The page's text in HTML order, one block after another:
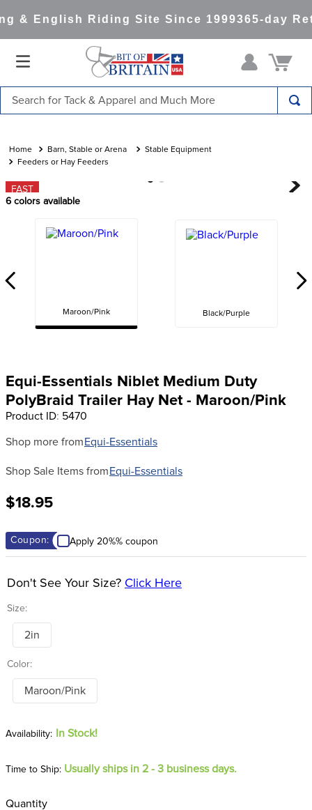
& English Riding Site Since 1999365-day
Barn, Stable or Arena
Stable Equipment
Feeders or Hay Feeders
FAST
6 colors available
Maroon/Pink Black/Purple
Equi-Essentials Niblet Medium Duty
PolyBraid Trailer Hay Net - Maroon/Pink
Product ID: 5470
Shop more from Equi-Essentials
Shop Sale Items from Equi-Essentials
$18.95
Coupon: Apply 20%% coupon
Size:
Don't See Your Size? Click Here
2in
Color:
Maroon/Pink
In Stock!
Time to Ship: Usually ships in 2 - 3 business days.
Quantity
1.
saddle pad
3.
helmets
6